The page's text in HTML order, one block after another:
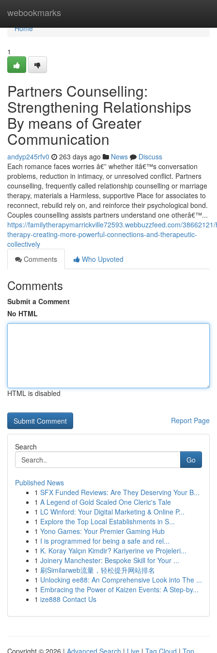
webookmarks
Home
Home
1
Partners Counselling:
Strengthening Relationships
By means of Greater
Communication
andyp245rfv0 263 days ago News
Discuss
Each romance faces worries â€” whether itâ€™s conversation
problems, reduction in intimacy, or unresolved conflict. Partners
counselling, frequently called relationship counselling or marriage
therapy, materials a Harmless, supportive Place for associates to
reconnect, rebuild rely on, and reinforce their psychological bond.
Couples counselling assists partners understand one otherâ€™...
https://familytherapymarrickville72593.webbuzzfeed.com/
therapy-creating-more-powerful-connections-and-therapeutic-
collectively
Comments
Who Upvoted
Comments
Submit a Comment
No HTML
HTML is disabled
Report Page
Search
Go
Published News
1 SFX Funded Reviews: Are They Deserving Your B...
1 A Legend of Gold Scaled One Cleric's Tale
1 LC Winford: Your Digital Marketing & Online P...
1 Explore the Top Local Establishments in S...
1 Yono Games: Your Premier Gaming Hub
1 I is programmed for being a safe and rel...
1 K. Koray Yalçın Kimdir? Kariyerine ve Projeleri...
1 Joinery Manchester: Bespoke Skill for Your ...
1 刷Similarweb流量，轻松提升网站排名
1 Unlocking ee88: An Comprehensive Look into The ...
1 Embracing the Power of Kaizen Events: A Step-by...
1 ize888 Contact Us
Copyright © 2026 | Advanced Search | Live | Tag Cloud | Top